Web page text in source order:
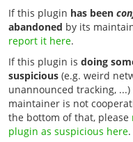
If this plugin has been
abandoned by its
report it here.
If this plugin is doing
suspicious(e.g. weird
unannounced tracking,
maintainer is not
the bottom of that, please
plugin as suspicious here.